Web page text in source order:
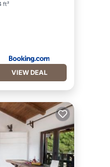
ft²
VIEW DEAL